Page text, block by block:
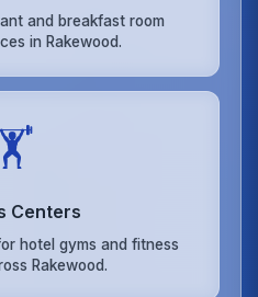
and breakfast room
in Rakewood.
Centers
hotel gyms and fitness
Rakewood.